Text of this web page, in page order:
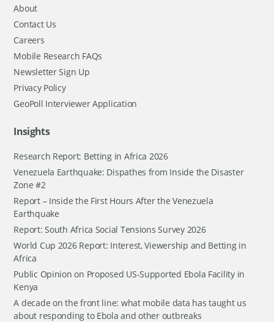
About
Contact Us
Careers
Mobile Research FAQs
Newsletter Sign Up
Privacy Policy
GeoPoll Interviewer Application
Insights
Research Report: Betting in Africa 2026
Venezuela Earthquake: Dispathes from Inside the Disaster
Zone #2
Report – Inside the First Hours After the Venezuela
Earthquake
Report: South Africa Social Tensions Survey 2026
World Cup 2026 Report: Interest, Viewership and Betting in
Africa
Public Opinion on Proposed US-Supported Ebola Facility in
Kenya
A decade on the front line: what mobile data has taught us
about responding to Ebola and other outbreaks